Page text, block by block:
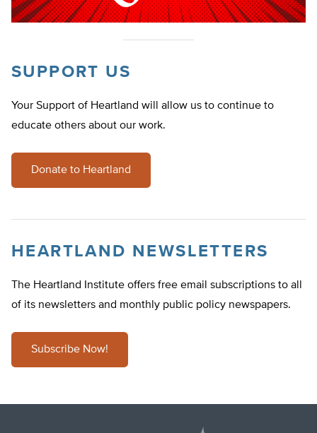
SUPPORT US
Your Support of Heartland will allow us to continue to
educate others about our work.
Donate to Heartland
HEARTLAND NEWSLETTERS
The Heartland Institute offers free email subscriptions to all
of its newsletters and monthly public policy newspapers.
Subscribe Now!